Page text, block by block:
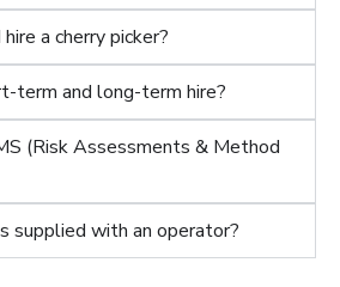
a cherry picker?
term and long-term hire?
(Risk Assessments & Method
supplied with an operator?